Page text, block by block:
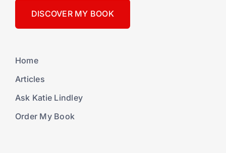
DISCOVER MY BOOK
Home
Articles
Ask Katie Lindley
Order My Book